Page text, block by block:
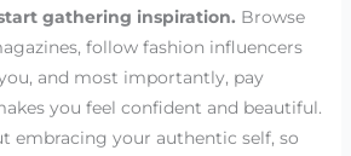
gathering inspiration. Browse
follow fashion influencers
and most importantly, pay
you feel confident and beautiful.
embracing your authentic self, so